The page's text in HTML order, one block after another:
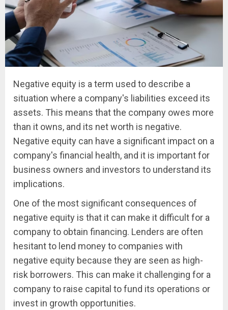
Negative equity is a term used to describe a
situation where a company's liabilities exceed its
assets. This means that the company owes more
than it owns, and its net worth is negative.
Negative equity can have a significant impact on a
company's financial health, and it is important for
business owners and investors to understand its
implications.
One of the most significant consequences of
negative equity is that it can make it difficult for a
company to obtain financing. Lenders are often
hesitant to lend money to companies with
negative equity because they are seen as high-
risk borrowers. This can make it challenging for a
company to raise capital to fund its operations or
invest in growth opportunities.